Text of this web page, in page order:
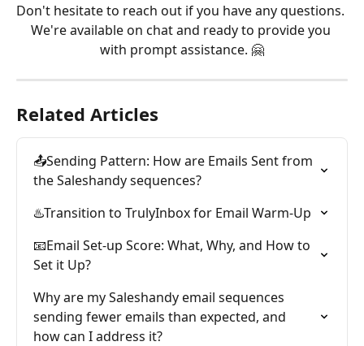
Don't hesitate to reach out if you have any questions.
We're available on chat and ready to provide you
with prompt assistance. 🤗
Related Articles
📤Sending Pattern: How are Emails Sent from
the Saleshandy sequences?
♨️Transition to TrulyInbox for Email Warm-Up
📧Email Set-up Score: What, Why, and How to
Set it Up?
Why are my Saleshandy email sequences
sending fewer emails than expected, and
how can I address it?